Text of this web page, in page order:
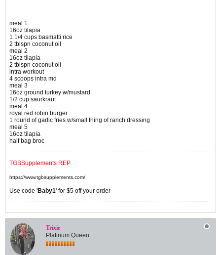
meal 1
16oz tilapia
1 1/4 cups basmatti rice
2 tblspn coconut oil
meal 2
16oz tilapia
2 tblspn coconut oil
intra workout
4 scoops intra md
meal 3
16oz ground turkey w/mustard
1/2 cup saurkraut
meal 4
royal red robin burger
1 round of garlic fries w/small thing of ranch dressing
meal 5
16oz tilapia
half bag broc
TGBSupplements REP
https://www.tgbsupplements.com/
Use code 'Baby1' for $5 off your order
Trixie
Platinum Queen